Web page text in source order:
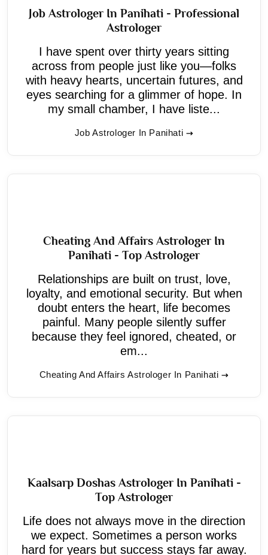
Job Astrologer In Panihati - Professional
Astrologer
I have spent over thirty years sitting
across from people just like you—folks
with heavy hearts, uncertain futures, and
eyes searching for a glimmer of hope. In
my small chamber, I have liste...
Job Astrologer In Panihati
Cheating And Affairs Astrologer In
Panihati - Top Astrologer
Relationships are built on trust, love,
loyalty, and emotional security. But when
doubt enters the heart, life becomes
painful. Many people silently suffer
because they feel ignored, cheated, or
em...
Cheating And Affairs Astrologer In Panihati
Kaalsarp Doshas Astrologer In Panihati -
Top Astrologer
Life does not always move in the direction
we expect. Sometimes a person works
hard for years but success stays far away.